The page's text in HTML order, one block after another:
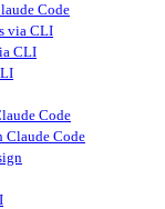
Code
via CLI
CLI
Code
Claude Code